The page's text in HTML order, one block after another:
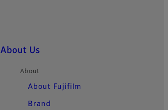
About Us
About
About Fujifilm
Brand